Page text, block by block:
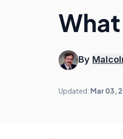
By
Updated: Mar 03,